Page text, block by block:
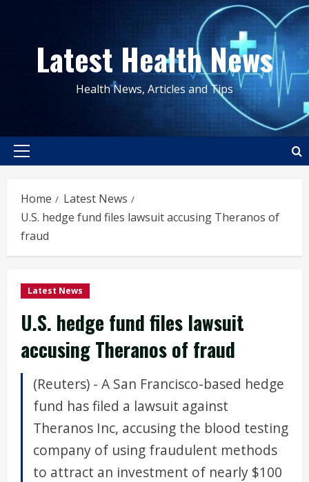
contentLatest Health News
Health News, Articles and Tips
Primary
Home
Latest News
U.S. hedge fund files lawsuit accusing Theranos of
fraud
Latest News
U.S. hedge fund files lawsuit
accusing Theranos of fraud
(Reuters) - A San Francisco-based hedge
fund has filed a lawsuit against
Theranos Inc, accusing the blood testing
company of using fraudulent methods
to attract an investment of nearly $100